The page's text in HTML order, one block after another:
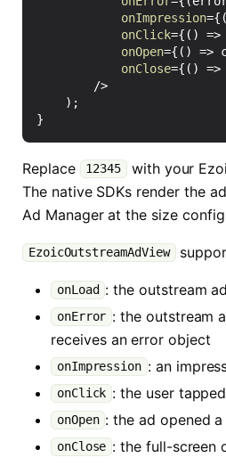
onImpression=
onClick={() =>
onOpen={() =>
onClose={() =>
/>
);
}
Replace 12345 with your
The native SDKs render the
Ad Manager at the size
EzoicOutstreamAdView
onLoad : the outstream
onError : the outstream
receives an error object
onImpression : an
onClick : the user
onOpen : the ad opened
onClose : the full-screen